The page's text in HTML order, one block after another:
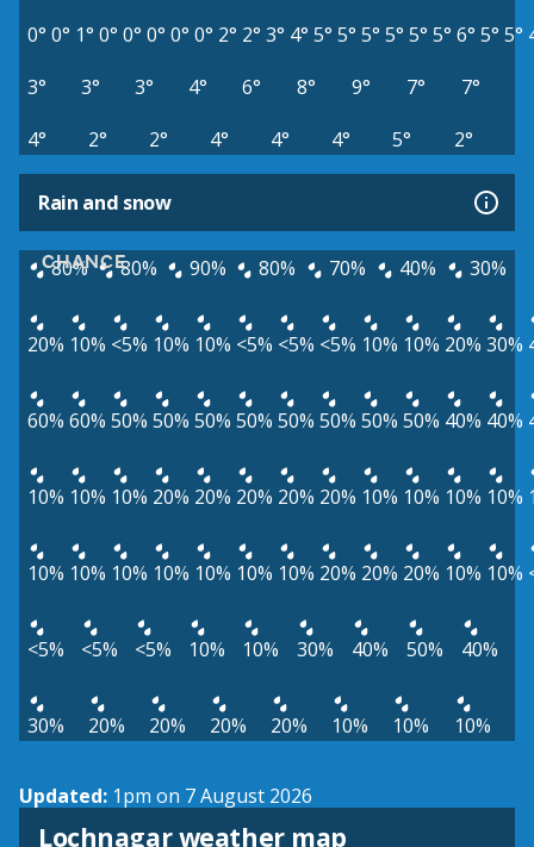
0° 0° 1° 0° 0° 0° 0° 0° 2° 2° 3° 4° 5° 5° 5° 5° 5° 5° 6° 5° 5°
3°
3° 3° 4° 6° 8° 9° 7°
7°
4°
2° 2° 4° 4° 4° 5° 2°
Rain and snow
CHANCE
80% 80% 90% 80% 70% 40% 30%
20% 10% <5% 10% 10% <5% <5% <5% 10% 10% 20% 30%
60% 60% 50% 50% 50% 50% 50% 50% 50% 50% 40% 40%
10% 10% 10% 20% 20% 20% 20% 20% 10% 10% 10% 10%
10% 10% 10% 10% 10% 10% 10% 20% 20% 20% 10% 10%
<5% <5% <5% 10% 10% 30% 40% 50% 40%
30% 20% 20% 20% 20% 10% 10% 10%
Updated: 1pm on 7 August 2026
Lochnagar weather map
View weather map